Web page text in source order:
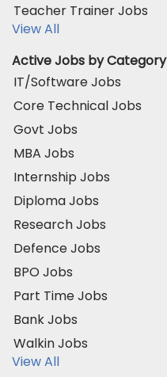
Teacher Trainer Jobs
View All
Active Jobs by Category
IT/Software Jobs
Core Technical Jobs
Govt Jobs
MBA Jobs
Internship Jobs
Diploma Jobs
Research Jobs
Defence Jobs
BPO Jobs
Part Time Jobs
Bank Jobs
Walkin Jobs
View All